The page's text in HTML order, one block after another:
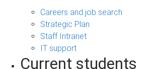
Careers and job search
Strategic Plan
Staff Intranet
IT support
Current students